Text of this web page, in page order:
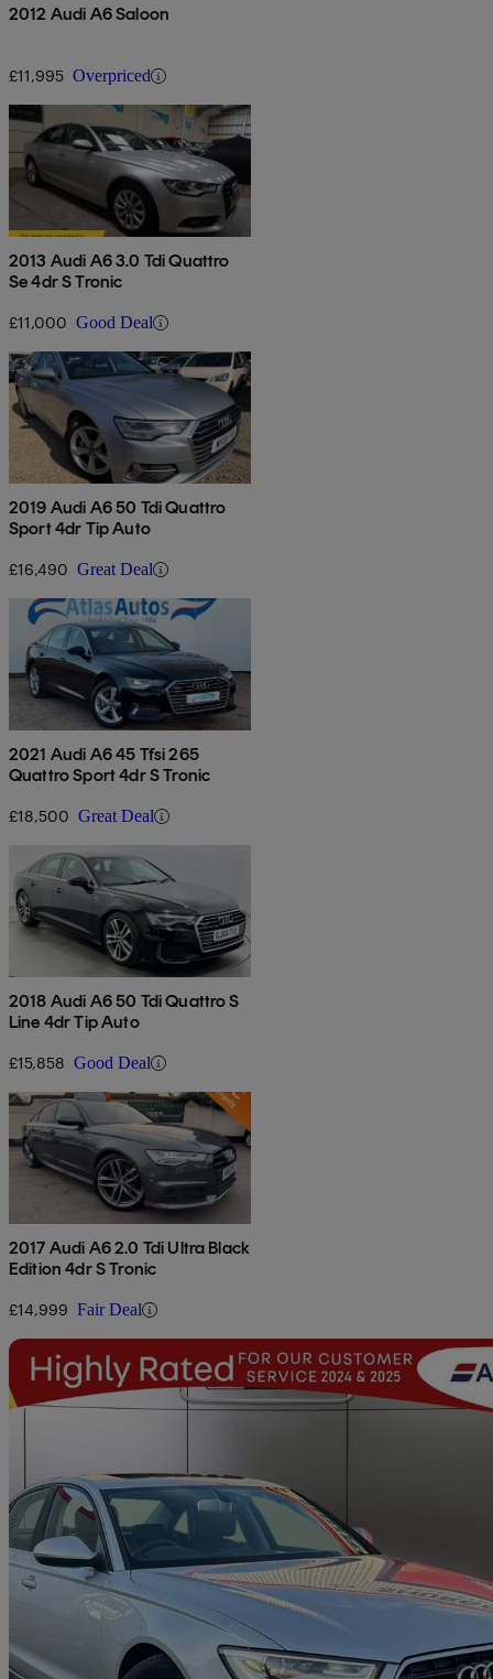
2012 Audi A6 Saloon
£11,995 Overpriced
2013 Audi A6 3.0 Tdi Quattro
Se 4dr S Tronic
£11,000 Good Deal
2019 Audi A6 50 Tdi Quattro
Sport 4dr Tip Auto
£16,490 Great Deal
2021 Audi A6 45 Tfsi 265
Quattro Sport 4dr S Tronic
£18,500 Great Deal
2018 Audi A6 50 Tdi Quattro S
Line 4dr Tip Auto
£15,858 Good Deal
2017 Audi A6 2.0 Tdi Ultra Black
Edition 4dr S Tronic
£14,999 Fair Deal
2014 Audi A6 Saloon